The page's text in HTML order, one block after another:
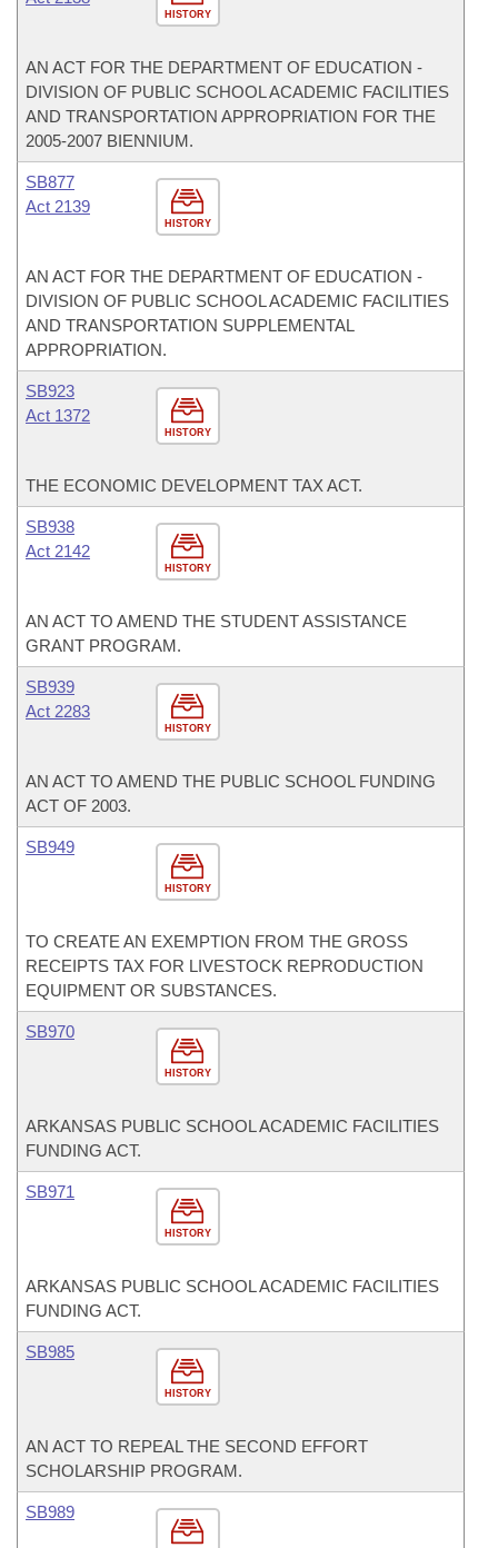
HISTORY
AN ACT FOR THE DEPARTMENT OF EDUCATION -
DIVISION OF PUBLIC SCHOOL ACADEMIC FACILITIES
AND TRANSPORTATION APPROPRIATION FOR THE
2005-2007 BIENNIUM.
HISTORY
SB877
Act 2139
AN ACT FOR THE DEPARTMENT OF EDUCATION -
DIVISION OF PUBLIC SCHOOL ACADEMIC FACILITIES
AND TRANSPORTATION SUPPLEMENTAL
APPROPRIATION.
HISTORY
SB923
Act 1372
THE ECONOMIC DEVELOPMENT TAX ACT.
HISTORY
SB938
Act 2142
AN ACT TO AMEND THE STUDENT ASSISTANCE
GRANT PROGRAM.
HISTORY
SB939
Act 2283
AN ACT TO AMEND THE PUBLIC SCHOOL FUNDING
ACT OF 2003.
HISTORY
SB949
TO CREATE AN EXEMPTION FROM THE GROSS
RECEIPTS TAX FOR LIVESTOCK REPRODUCTION
EQUIPMENT OR SUBSTANCES.
HISTORY
SB970
ARKANSAS PUBLIC SCHOOL ACADEMIC FACILITIES
FUNDING ACT.
HISTORY
SB971
ARKANSAS PUBLIC SCHOOL ACADEMIC FACILITIES
FUNDING ACT.
HISTORY
SB985
AN ACT TO REPEAL THE SECOND EFFORT
SCHOLARSHIP PROGRAM.
SB989